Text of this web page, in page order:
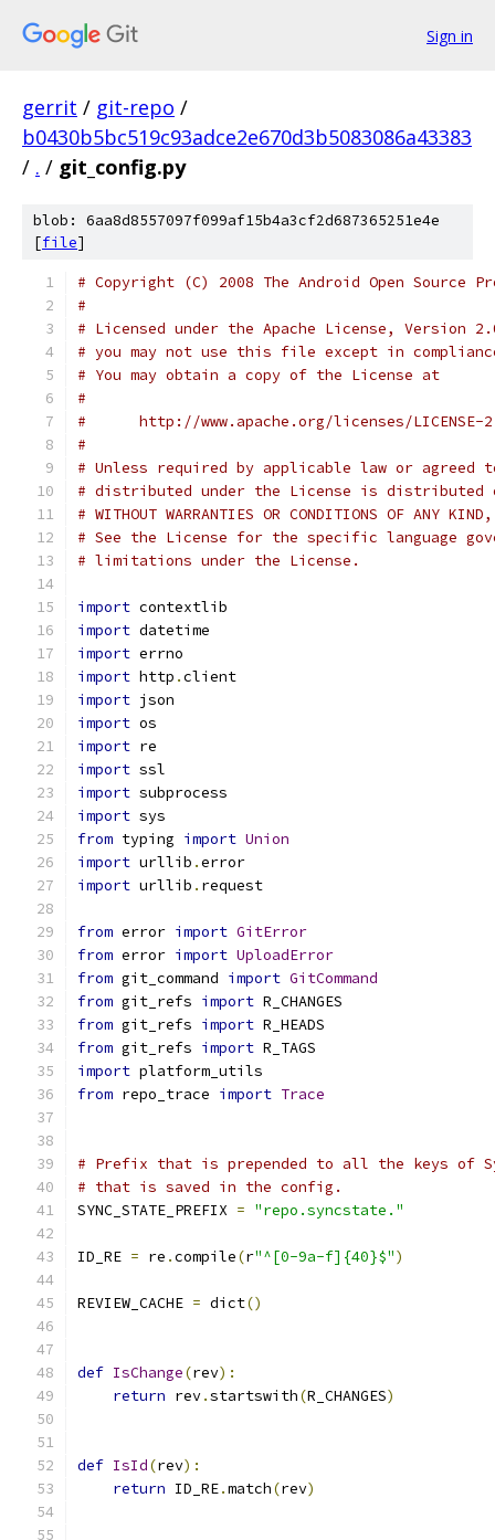
Sign in
gerrit / git-repo /
b0430b5bc519c93adce2e670d3b5083086a43383
/ . / git_config.py
blob: 6aa8d8557097f099af15b4a3cf2d687365251e4e
[file]
# Copyright (C) 2008 The Android Open Source
#
# Licensed under the Apache License, Version
# you may not use this file except in
# You may obtain a copy of the License at
#
#      http://www.apache.org/licenses/LICENSE-
#
# Unless required by applicable law or
# distributed under the License is distributed
# WITHOUT WARRANTIES OR CONDITIONS OF
# See the License for the specific language
# limitations under the License.
import contextlib
import datetime
import errno
import http .client
import json
import os
import re
import ssl
import subprocess
import sys
from typing import Union
import urllib .error
import urllib . request
from error import GitError
from error import UploadError
from git_command import GitCommand
from git_refs import R_CHANGES
from git_refs import R_HEADS
from git_refs import R_TAGS
import platform_utils
from repo_trace import Trace
# Prefix that is prepended to all the keys of
# that is saved in the config.
SYNC_STATE_PREFIX = "repo.syncstate."
ID_RE = re .compile(r"^[0-9a-f]{40}$")
REVIEW_CACHE = dict()
def IsChange(rev):
return rev.startswith(R_CHANGES)
def IsId(rev):
return ID_RE.match(rev)